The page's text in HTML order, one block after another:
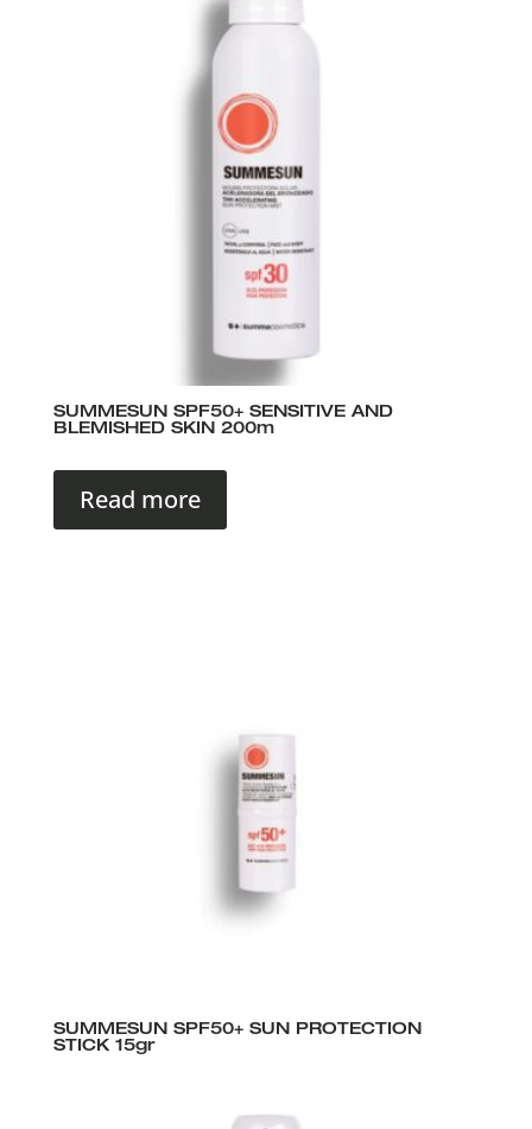
SUMMESUN SPF50+ SENSITIVE AND
BLEMISHED SKIN 200m
Read more
SUMMESUN SPF50+ SUN PROTECTION
STICK 15gr